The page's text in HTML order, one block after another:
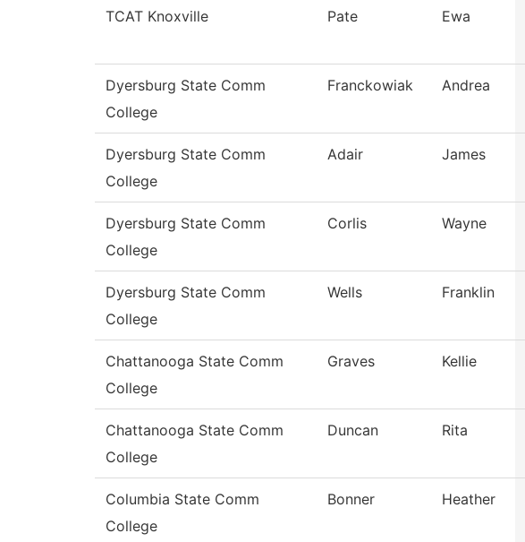
TCAT Knoxville Pate Ewa
Dyersburg State Comm
College
Franckowiak Andrea
Dyersburg State Comm
College
Adair James
Dyersburg State Comm
College
Corlis Wayne
Dyersburg State Comm
College
Wells Franklin
Chattanooga State Comm
College
Graves Kellie
Chattanooga State Comm
College
Duncan Rita
Columbia State Comm
College
Bonner Heather